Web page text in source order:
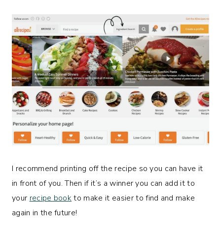
I recommend printing off the recipe so you can have it
in front of you. Then if it’s a winner you can add it to
your recipe bookto make it easier to find and make
again in the future!